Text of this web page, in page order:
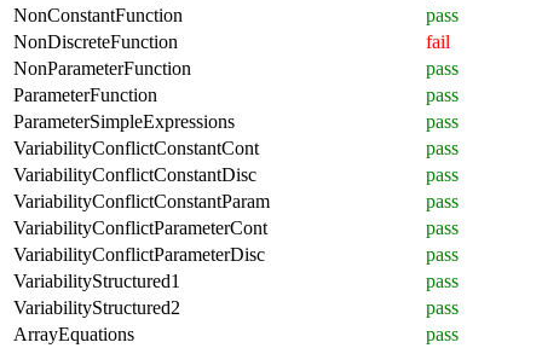
NonConstantFunction
pass
NonDiscreteFunction
fail
NonParameterFunction
pass
ParameterFunction
pass
ParameterSimpleExpressions
pass
VariabilityConflictConstantCont
pass
VariabilityConflictConstantDisc
pass
VariabilityConflictConstantParam
pass
VariabilityConflictParameterCont
pass
VariabilityConflictParameterDisc
pass
VariabilityStructured1
pass
VariabilityStructured2
pass
ArrayEquations
pass